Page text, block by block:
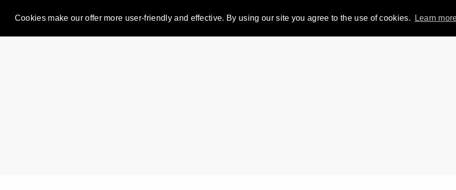
Cookies make our offer more user-friendly and effective. By using our site you agree to the use of cookies. Learn